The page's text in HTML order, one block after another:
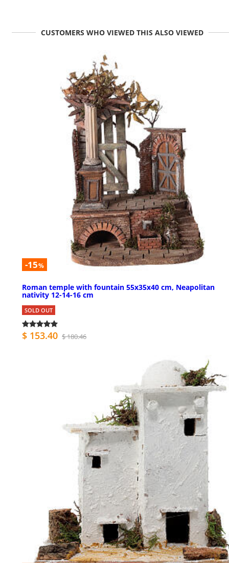
CUSTOMERS WHO VIEWED THIS ALSO VIEWED
-15%
Roman temple with fountain 55x35x40 cm, Neapolitan
nativity 12-14-16 cm
SOLD OUT
$ 153.40 $ 180.46